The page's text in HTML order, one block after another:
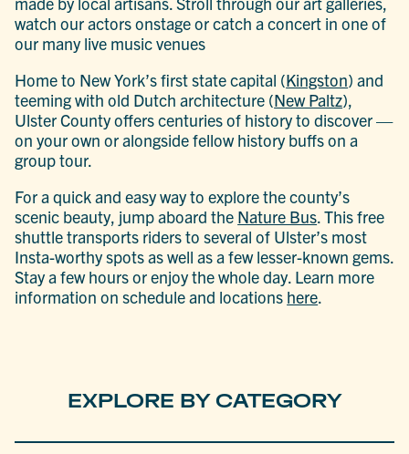
watch our actors onstage or catch a concert in one of
our many live music venues
Home to New York’s first state capital (Kingston) and
teeming with old Dutch architecture (New Paltz),
Ulster County offers centuries of history to discover —
on your own or alongside fellow history buffs on a
group tour.
For a quick and easy way to explore the county’s
scenic beauty, jump aboard the Nature Bus. This free
shuttle transports riders to several of Ulster’s most
Insta-worthy spots as well as a few lesser-known gems.
Stay a few hours or enjoy the whole day. Learn more
information on schedule and locations here.
EXPLORE BY CATEGORY